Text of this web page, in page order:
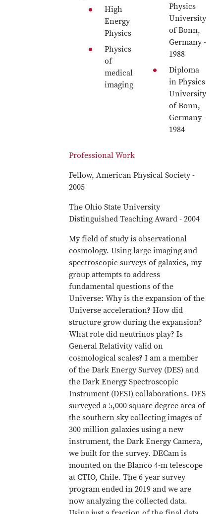
High
Energy
Physics
Physics
of
medical
imaging
Physics
University
of Bonn,
Germany -
1988
Diploma
in Physics
University
of Bonn,
Germany -
1984
Professional Work
Fellow, American Physical Society -
2005
The Ohio State University
Distinguished Teaching Award - 2004
My field of study is observational
cosmology. Using large imaging and
spectroscopic surveys of galaxies, my
group attempts to address
fundamental questions of the
Universe: Why is the expansion of the
Universe acceleration? How did
structure grow during the expansion?
What role did neutrinos play? Is
General Relativity valid on
cosmological scales? I am a member
of the Dark Energy Survey (DES) and
the Dark Energy Spectroscopic
Instrument (DESI) collaborations. DES
surveyed a 5,000 square degree area of
the southern sky collecting images of
300 million galaxies using a new
instrument, the Dark Energy Camera,
we built for the survey. DECam is
mounted on the Blanco 4-m telescope
at CTIO, Chile. The 6 year survey
program ended in 2019 and we are
now analyzing the collected data.